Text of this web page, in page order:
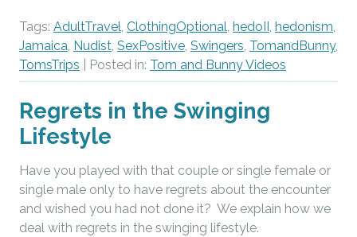
Tags: AdultTravel, ClothingOptional, hedoII, hedonism,
Jamaica, Nudist, SexPositive, Swingers, TomandBunny,
TomsTrips | Posted in: Tom and Bunny Videos
Regrets in the Swinging
Lifestyle
Have you played with that couple or single female or
single male only to have regrets about the encounter
and wished you had not done it? We explain how we
deal with regrets in the swinging lifestyle.